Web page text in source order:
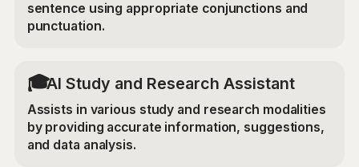
sentence using appropriate conjunctions and
punctuation.
🎓AI Study and Research Assistant
Assists in various study and research modalities
by providing accurate information, suggestions,
and data analysis.